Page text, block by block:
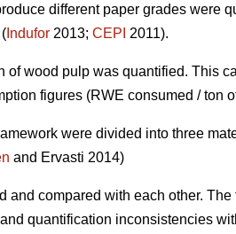
different paper grades were
Indufor 2013; CEPI 2011).
of wood pulp was quantified. This
figures (RWE consumed / ton
were divided into three
and Ervasti 2014)
and compared with each other.
quantification inconsistencies